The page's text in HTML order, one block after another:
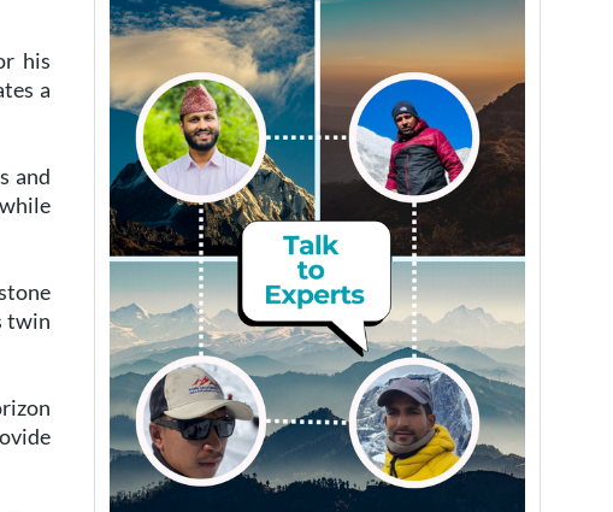
his
a
and
twin